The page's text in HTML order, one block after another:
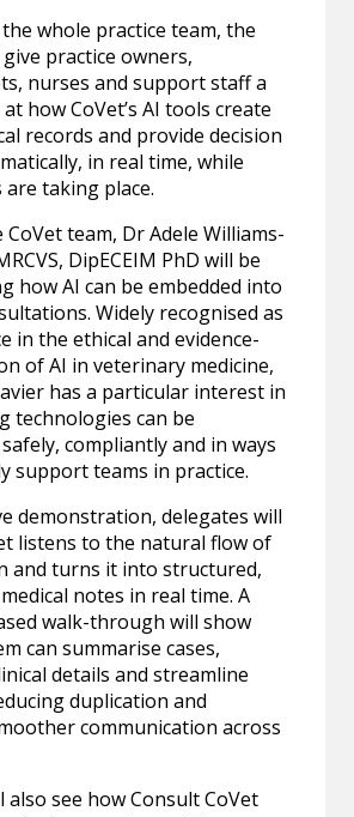
whole practice team, the
practice owners,
nurses and support staff a
how CoVet’s AI tools create
records and provide decision
in real time, while
taking place.
team, Dr Adele Williams-
DipECEIM PhD will be
how AI can be embedded into
Widely recognised as
in the ethical and evidence-
of AI in veterinary medicine,
has a particular interest in
technologies can be
compliantly and in ways
support teams in practice.
demonstration, delegates will
listens to the natural flow of
and turns it into structured,
notes in real time. A
walk-through will show
can summarise cases,
details and streamline
duplication and
communication across
also see how Consult CoVet